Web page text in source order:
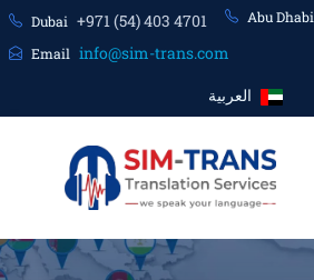
Dubai +971 (54) 403 4701 Abu Dhabi
Email info@sim-trans.com
العربية